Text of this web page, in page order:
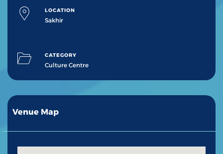
LOCATION
Sakhir
CATEGORY
Culture Centre
Venue Map